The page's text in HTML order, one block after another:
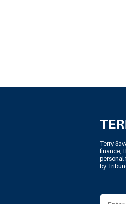
Terry
finance,
personal
by